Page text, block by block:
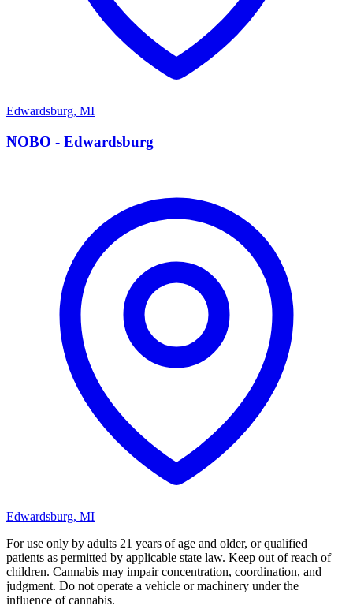
Edwardsburg, MI
N
NOBO - Edwardsburg
Edwardsburg, MI
For use only by adults 21 years of age and older, or qualified
patients as permitted by applicable state law. Keep out of reach of
children. Cannabis may impair concentration, coordination, and
judgment. Do not operate a vehicle or machinery under the
influence of cannabis.